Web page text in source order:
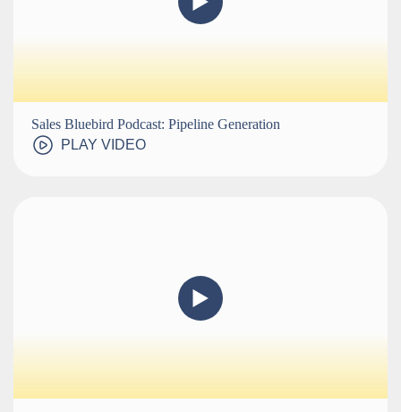
Sales Bluebird Podcast: Pipeline Generation
PLAY VIDEO